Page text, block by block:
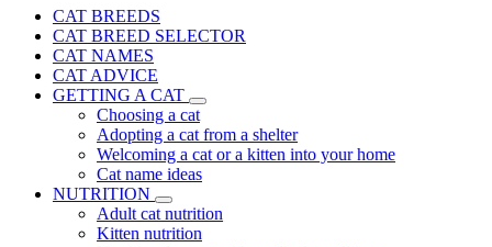
CAT BREEDS
CAT BREED SELECTOR
CAT NAMES
CAT ADVICE
GETTING A CAT
Choosing a cat
Adopting a cat from a shelter
Welcoming a cat or a kitten into your home
Cat name ideas
NUTRITION
Adult cat nutrition
Kitten nutrition